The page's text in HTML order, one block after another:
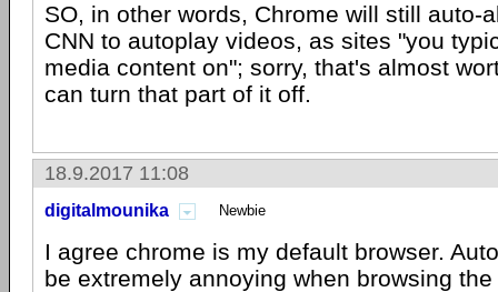
SO, in other words, Chrome will still auto-
CNN to autoplay videos, as sites "you
media content on"; sorry, that's almost
can turn that part of it off.
18.9.2017 11:08
digitalmounika Newbie
I agree chrome is my default browser.
be extremely annoying when browsing the